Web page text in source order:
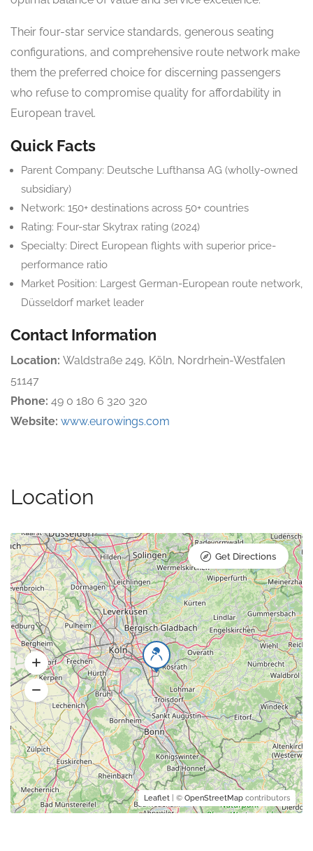
Their four-star service standards, generous seating
configurations, and comprehensive route network make
them the preferred choice for discerning passengers
who refuse to compromise quality for affordability in
European travel.
Quick Facts
Parent Company: Deutsche Lufthansa AG (wholly-owned
subsidiary)
Network: 150+ destinations across 50+ countries
Rating: Four-star Skytrax rating (2024)
Specialty: Direct European flights with superior price-
performance ratio
Market Position: Largest German-European route network,
Düsseldorf market leader
Contact Information
Location: Waldstraße 249, Köln, Nordrhein-Westfalen
51147
Phone: 49 0 180 6 320 320
Website: www.eurowings.com
Location
Leaflet | © OpenStreetMap contributors
Get Directions